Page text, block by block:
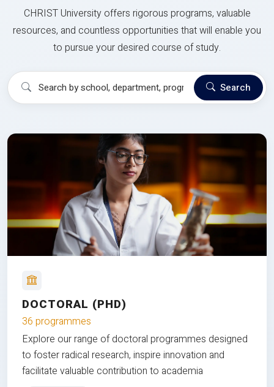
CHRIST University offers rigorous programs, valuable
resources, and countless opportunities that will enable you
to pursue your desired course of study.
Search
DOCTORAL (PHD)
36 programmes
Explore our range of doctoral programmes designed
to foster radical research, inspire innovation and
facilitate valuable contribution to academia